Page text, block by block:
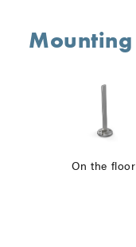
Mounting
On the floor